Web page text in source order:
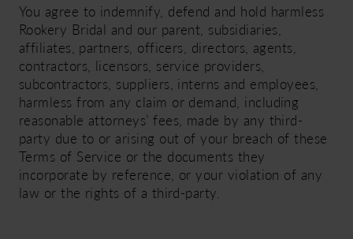
You agree to indemnify, defend and hold harmless
Rookery Bridal and our parent, subsidiaries,
affiliates, partners, officers, directors, agents,
contractors, licensors, service providers,
subcontractors, suppliers, interns and employees,
harmless from any claim or demand, including
reasonable attorneys’ fees, made by any third-
party due to or arising out of your breach of these
Terms of Service or the documents they
incorporate by reference, or your violation of any
law or the rights of a third-party.